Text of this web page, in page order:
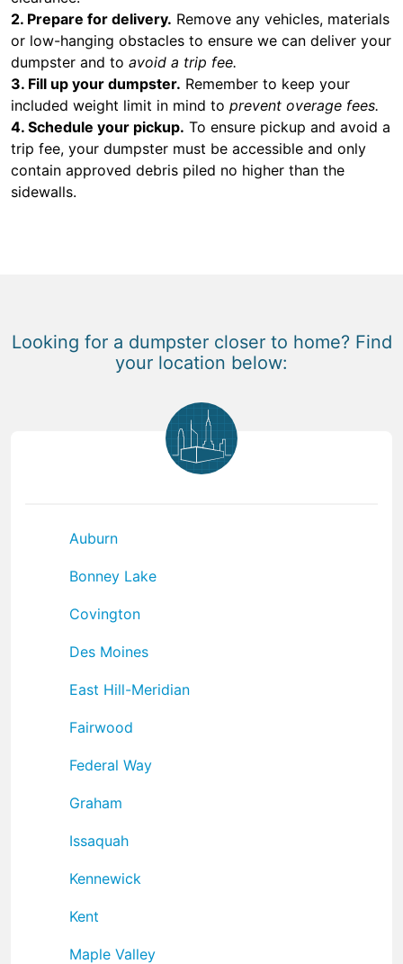
2. Prepare for delivery. Remove any vehicles, materials
or low-hanging obstacles to ensure we can deliver your
dumpster and to avoid a trip fee.
3. Fill up your dumpster. Remember to keep your
included weight limit in mind to prevent overage fees.
4. Schedule your pickup. To ensure pickup and avoid a
trip fee, your dumpster must be accessible and only
contain approved debris piled no higher than the
sidewalls.
Looking for a dumpster closer to home? Find
your location below:
Auburn
Bonney Lake
Covington
Des Moines
East Hill-Meridian
Fairwood
Federal Way
Graham
Issaquah
Kennewick
Kent
Maple Valley